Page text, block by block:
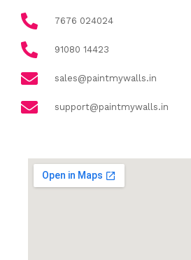
7676 024024
91080 14423
sales@paintmywalls.in
support@paintmywalls.in